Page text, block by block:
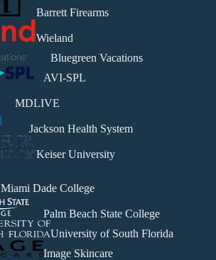
Barrett Firearms
Wieland
Bluegreen Vacations
AVI-SPL
MDLIVE
Jackson Health System
Keiser University
Miami Dade College
Palm Beach State College
University of South Florida
Image Skincare